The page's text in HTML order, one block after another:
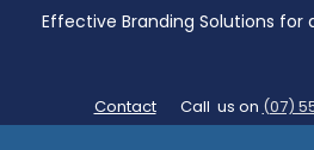
Effective Branding Solutions for
Contact Call us on (07)